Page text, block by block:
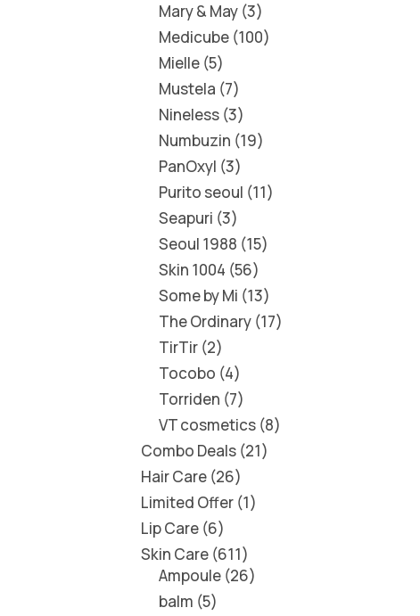
Mary & May 3
Medicube 100
Mielle 5
Mustela 7
Nineless 3
Numbuzin 19
PanOxyl 3
Purito seoul 11
Seapuri 3
Seoul 1988 15
Skin 1004 56
Some by Mi 13
The Ordinary 17
TirTir 2
Tocobo 4
Torriden 7
VT cosmetics 8
Combo Deals 21
Hair Care 26
Limited Offer 1
Lip Care 6
Skin Care 611
Ampoule 26
balm 5